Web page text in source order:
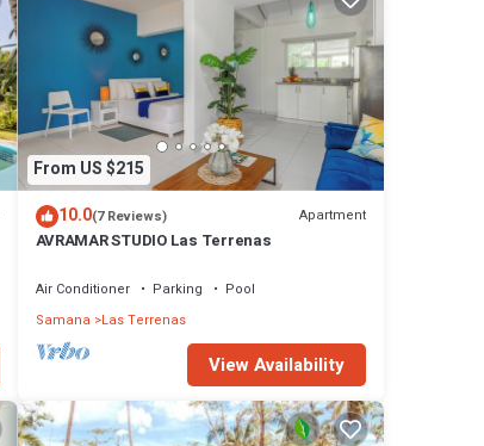
From US $215
10.0(7 Reviews) Apartment
AVRAMAR STUDIO Las Terrenas
Air Conditioner Parking
Pool
Samana Las Terrenas
View Availability